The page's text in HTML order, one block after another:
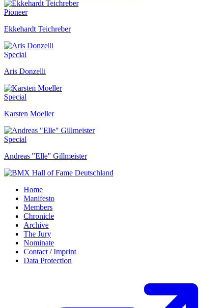
Pioneer
Ekkehardt Teichreber
Special
Aris Donzelli
Special
Karsten Moeller
Special
Andreas "Elle" Gillmeister
Home
Manifesto
Members
Chronicle
Archive
The Jury
Nominate
Contact / Imprint
Data Protection